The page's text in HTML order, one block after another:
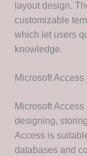
layout design.
customizable
which let users
knowledge.
Microsoft Access
Microsoft
designing,
Access is
databases and